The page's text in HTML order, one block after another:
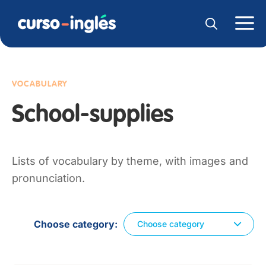
VOCABULARY
School-supplies
Lists of vocabulary by theme, with images and
pronunciation.
Choose category Choose category